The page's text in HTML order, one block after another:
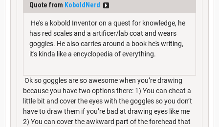
Quote from KoboldNerd
He's a kobold Inventor on a quest for knowledge, he
has red scales and a artificer/lab coat and wears
goggles. He also carries around a book he's writing,
it's kinda like a encyclopedia of everything.
Ok so goggles are so awesome when you’re drawing
because you have two options there: 1) You can cheat a
little bit and cover the eyes with the goggles so you don’t
have to draw them if you’re bad at drawing eyes like me
2) You can cover the awkward part of the forehead that